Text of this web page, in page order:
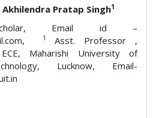
Pratap Singh1
Email id –
1
Asst. Professor ,
Maharishi University of
Lucknow, Email-